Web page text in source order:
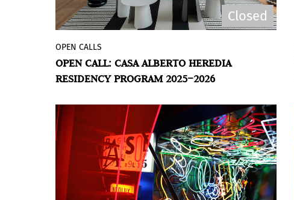
The Museo de Arte Moderno de Buenos
Aires announces the national open call
for the 2025–2026 cycle of its Casa Alberto
artists and professionals in the fields of
art, culture, and education from across
the country. Applications will be accepted
until
May 31, 2025.
Closed
OPEN CALLS
OPEN CALL: CASA ALBERTO HEREDIA
RESIDENCY PROGRAM 2025–2026